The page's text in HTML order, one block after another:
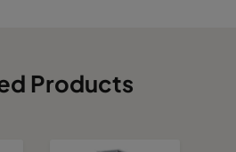
Products